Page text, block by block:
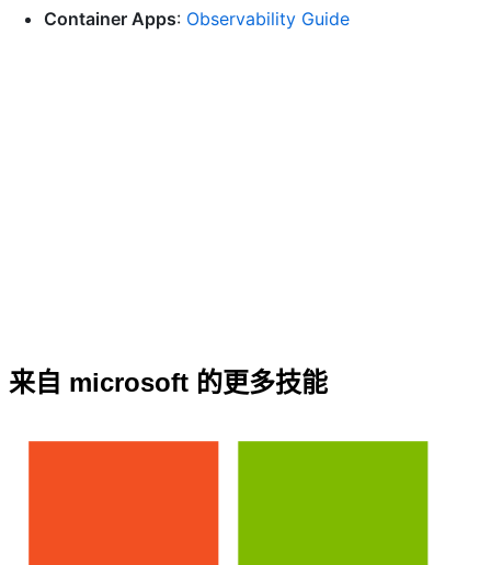
Container Apps: Observability Guide
来自 microsoft 的更多技能